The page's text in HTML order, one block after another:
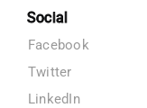
Social
Facebook
Twitter
LinkedIn